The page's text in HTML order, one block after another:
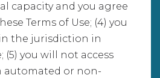
capacity and you agree
Terms of Use; (4) you
the jurisdiction in
(5) you will not access
or non-